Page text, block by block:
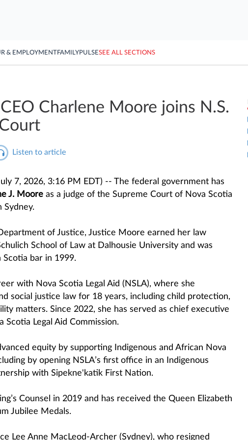
& EMPLOYMENTFAMILYPULSESEE ALL SECTIONS
Charlene Moore joins N.S.
Listen to article
7, 2026, 3:16 PM EDT) -- The federal government has
J. Mooreas a judge of the Supreme Court of Nova Scotia
Sydney.
of Justice, Justice Moore earned her law
School of Law at Dalhousie University and was
bar in 1999.
with Nova Scotia Legal Aid (NSLA), where she
social justice law for 18 years, including child protection,
matters. Since 2022, she has served as chief executive
Legal Aid Commission.
equity by supporting Indigenous and African Nova
by opening NSLA’s first office in an Indigenous
with Sipekne'katik First Nation.
Counsel in 2019 and has received the Queen Elizabeth
Jubilee Medals.
Lee Anne MacLeod-Archer (Sydney), who resigned